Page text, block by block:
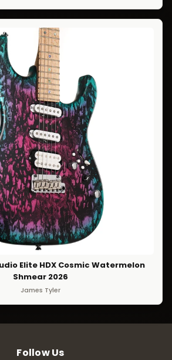
Elite HDX Cosmic Watermelon
Shmear 2026
James Tyler
Follow Us